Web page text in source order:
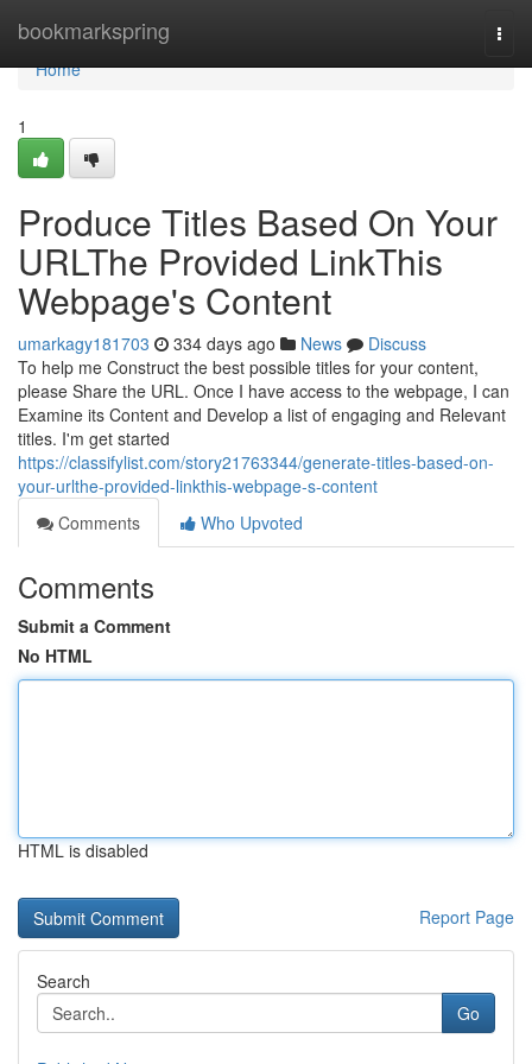
bookmarkspring
Home
Home
1
Produce Titles Based On Your
URLThe Provided LinkThis
Webpage's Content
umarkagy181703 334 days ago News
Discuss
To help me Construct the best possible titles for your content,
please Share the URL. Once I have access to the webpage, I can
Examine its Content and Develop a list of engaging and Relevant
titles. I'm get started
https://classifylist.com/story21763344/generate-titles-based-on-
your-urlthe-provided-linkthis-webpage-s-content
Comments
Who Upvoted
Comments
Submit a Comment
No HTML
HTML is disabled
Report Page
Search
Go